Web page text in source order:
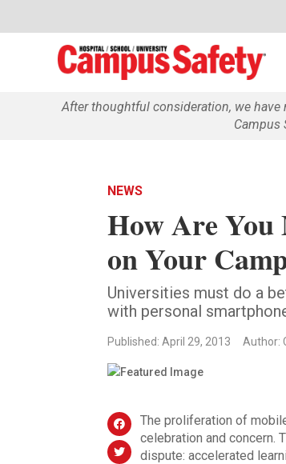
After thoughtful consideration, we
Campus
NEWS
How Are You
on Your
Universities must do a
with personal
Published: April 29, 2013 Author:
The proliferation of
celebration and concern.
dispute: accelerated